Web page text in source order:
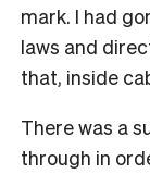
mark. I had
laws and
that, inside
There was a
through in